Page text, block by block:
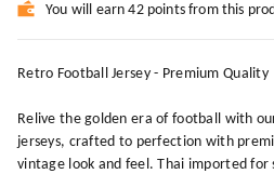
You will earn 42 points from this
Retro Football Jersey - Premium Quality
Relive the golden era of football with
jerseys, crafted to perfection with
vintage look and feel. Thai imported for